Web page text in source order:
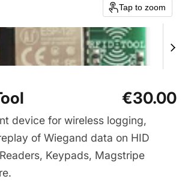
Tap to zoom
€30.00
device for wireless logging,
of Wiegand data on HID
Keypads, Magstripe